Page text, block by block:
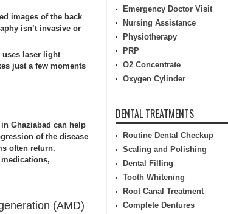
images of the back
isn’t invasive or
laser light
just a few moments
Ghaziabad can help
of the disease
often return.
(AMD)
Emergency Doctor Visit
Nursing Assistance
Physiotherapy
PRP
O2 Concentrate
Oxygen Cylinder
DENTAL TREATMENTS
Routine Dental Checkup
Scaling and Polishing
Dental Filling
Tooth Whitening
Root Canal Treatment
Complete Dentures